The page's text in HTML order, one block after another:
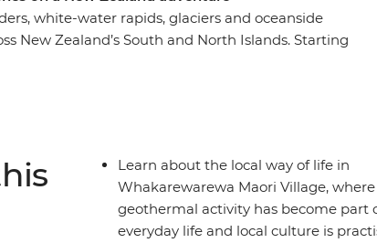
white-water rapids, glaciers and oceanside
New Zealand’s South and North Islands. Starting
friends – maybe with a local beer or cocktail in
Learn about the local way of life in
Whakarewarewa Maori Village, where
geothermal activity has become part
everyday life and local culture is